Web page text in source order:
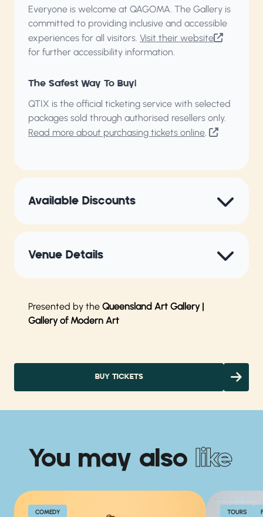
Everyone is welcome at QAGOMA. The Gallery is
committed to providing inclusive and accessible
experiences for all visitors. Visit their website
for further accessibility information.
The Safest Way To Buy!
QTIX is the official ticketing service with selected
packages sold through authorised resellers only.
Read more about purchasing tickets online.
Available Discounts
Venue Details
Presented by the Queensland Art Gallery |
Gallery of Modern Art
BUY TICKETS
You may also like
COMEDY TOURS